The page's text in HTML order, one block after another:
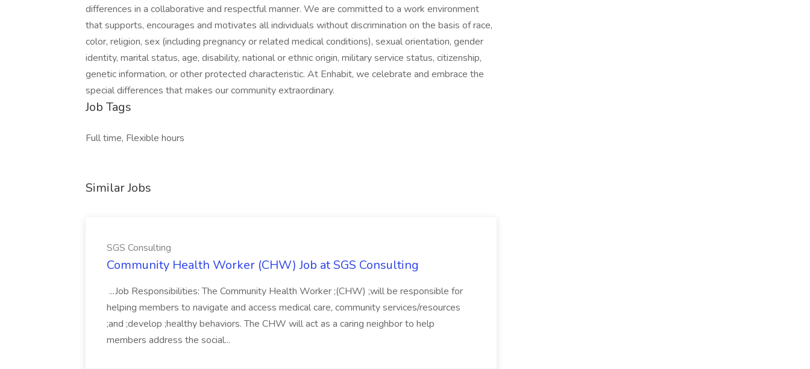
differences in a collaborative and respectful manner. We are committed to a work environment
that supports, encourages and motivates all individuals without discrimination on the basis of race,
color, religion, sex (including pregnancy or related medical conditions), sexual orientation, gender
identity, marital status, age, disability, national or ethnic origin, military service status, citizenship,
genetic information, or other protected characteristic. At Enhabit, we celebrate and embrace the
special differences that makes our community extraordinary.
Job Tags
Full time, Flexible hours
Similar Jobs
SGS Consulting
Community Health Worker (CHW) Job at SGS Consulting
...Job Responsibilities: The Community Health Worker ;(CHW) ;will be responsible for
helping members to navigate and access medical care, community services/resources
;and ;develop ;healthy behaviors. The CHW will act as a caring neighbor to help
members address the social...